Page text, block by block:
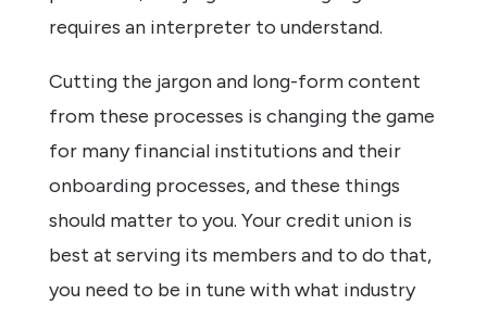
requires an interpreter to understand.
Cutting the jargon and long-form content
from these processes is changing the game
for many financial institutions and their
onboarding processes, and these things
should matter to you. Your credit union is
best at serving its members and to do that,
you need to be in tune with what industry